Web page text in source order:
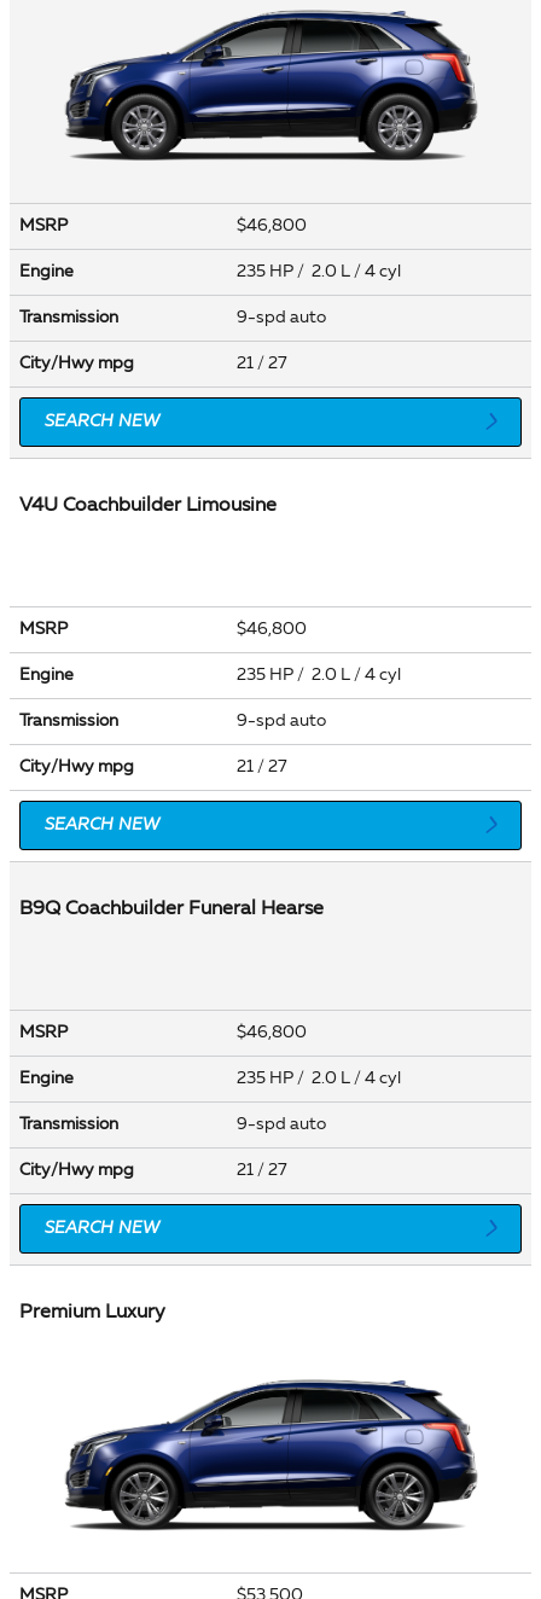
MSRP $46,800
Engine 235 HP / 2.0 L / 4 cyl
Transmission 9-spd auto
City/Hwy mpg 21 / 27
SEARCH NEW
V4U Coachbuilder Limousine
MSRP $46,800
Engine 235 HP / 2.0 L / 4 cyl
Transmission 9-spd auto
City/Hwy mpg 21 / 27
SEARCH NEW
B9Q Coachbuilder Funeral Hearse
MSRP $46,800
Engine 235 HP / 2.0 L / 4 cyl
Transmission 9-spd auto
City/Hwy mpg 21 / 27
SEARCH NEW
Premium Luxury
MSRP $53,500